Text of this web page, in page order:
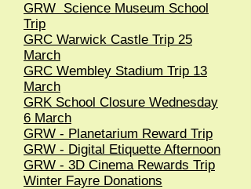
GRW Science Museum School
Trip
GRC Warwick Castle Trip 25
March
GRC Wembley Stadium Trip 13
March
GRK School Closure Wednesday
6 March
GRW - Planetarium Reward Trip
GRW - Digital Etiquette Afternoon
GRW - 3D Cinema Rewards Trip
Winter Fayre Donations